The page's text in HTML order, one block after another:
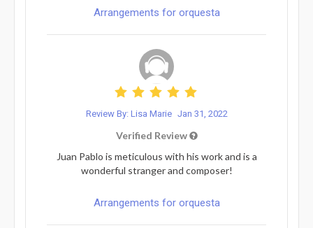
Arrangements for orquesta
Review By: Lisa Marie Jan 31, 2022
Verified Review
Juan Pablo is meticulous with his work and is a
wonderful stranger and composer!
Arrangements for orquesta